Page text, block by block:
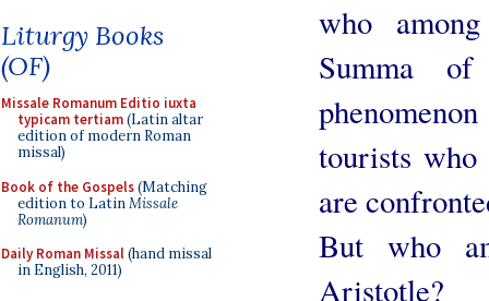
Liturgy Books
(OF)
Missale Romanum Editio iuxta
typicam tertiam(Latin altar
edition of modern Roman
missal)
Book of the Gospels(Matching
edition to LatinMissale
Romanum)
Daily Roman Missal(hand missal
in English, 2011)
who
Summa
tourists
are
But who
Aristotle?